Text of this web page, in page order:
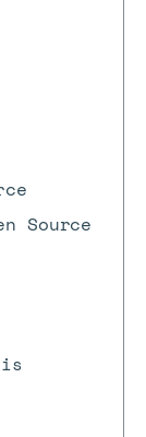
Source